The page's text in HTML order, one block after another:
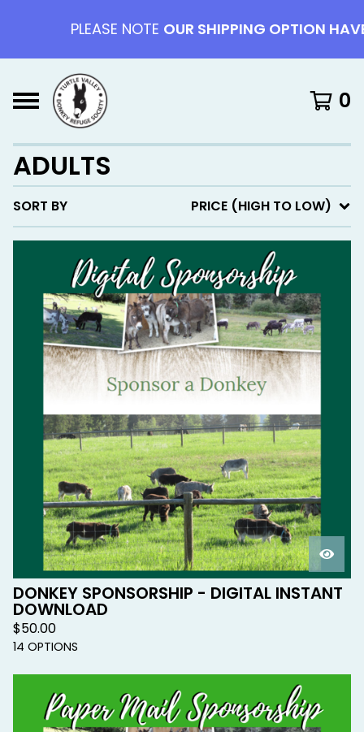
PLEASE NOTEOUR SHIPPING OPTION HAVE
0
ADULTS
SORT BY PRICE (HIGH TO LOW)
DONKEY SPONSORSHIP - DIGITAL INSTANT
DOWNLOAD
$50.00
14 OPTIONS